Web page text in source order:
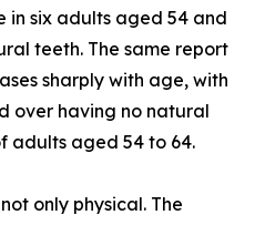
in six adults aged 54 and
teeth. The same report
sharply with age, with
over having no natural
adults aged 54 to 64.
only physical. The